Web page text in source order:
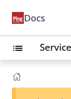
Docs
list